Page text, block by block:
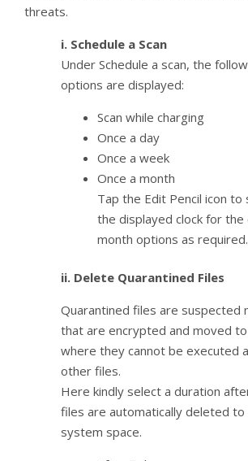
threats.
i. Schedule a Scan
Under Schedule a scan, the
options are displayed:
Scan while charging
Once a day
Once a week
Once a month
Tap the Edit Pencil icon
the displayed clock for the
month options as required.
ii. Delete Quarantined Files
Quarantined files are suspected
that are encrypted and moved
where they cannot be executed
other files.
Here kindly select a duration
files are automatically deleted to
system space.